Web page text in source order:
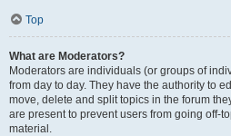
Top
What are Moderators?
Moderators are individuals (or groups of
from day to day. They have the authority to
move, delete and split topics in the forum
are present to prevent users from going off-
material.